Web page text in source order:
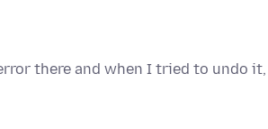
there and when I tried to undo it,